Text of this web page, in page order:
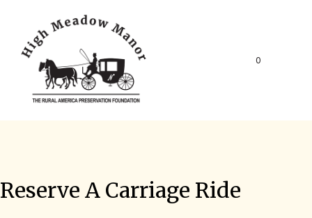
0
Reserve A Carriage Ride